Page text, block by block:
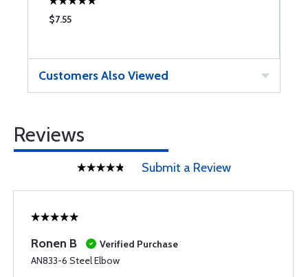
$7.55
Customers Also Viewed
Reviews
Submit a Review
Ronen B
Verified Purchase
AN833-6 Steel Elbow